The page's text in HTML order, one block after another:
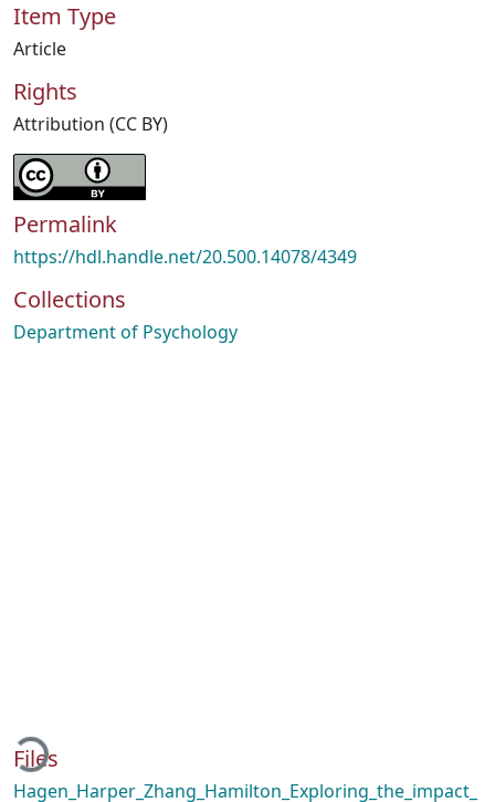
Item Type
Article
Rights
Attribution (CC BY)
Permalink
https://hdl.handle.net/20.500.14078/4349
Collections
Department of Psychology
Loading...
Files
Hagen_Harper_Zhang_Hamilton_Exploring_the_impact_